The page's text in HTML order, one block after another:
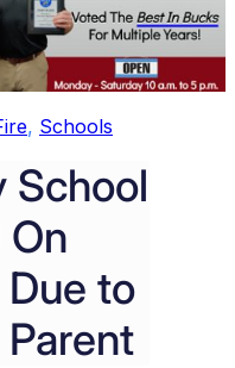
, Schools
School
On
to